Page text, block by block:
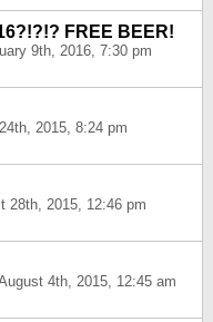
FREE BEER!
9th, 2016, 7:30 pm
2015, 8:24 pm
28th, 2015, 12:46 pm
4th, 2015, 12:45 am